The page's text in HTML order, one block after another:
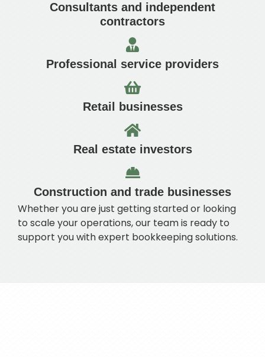
Consultants and independent
contractors
Professional service providers
Retail businesses
Real estate investors
Construction and trade businesses
Whether you are just getting started or looking
to scale your operations, our team is ready to
support you with expert bookkeeping solutions.